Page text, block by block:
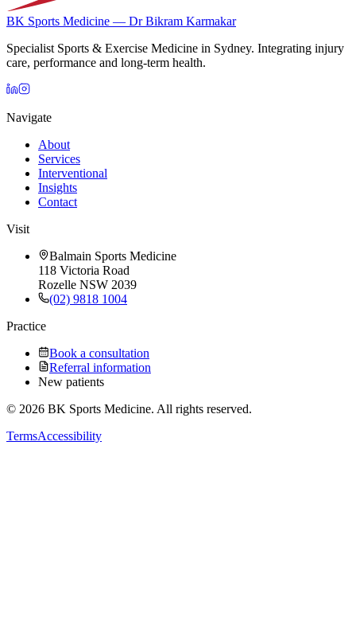
BK Sports Medicine — Dr Bikram Karmakar
Specialist Sports & Exercise Medicine in Sydney. Integrating injury
care, performance and long-term health.
Navigate
About
Services
Interventional
Insights
Contact
Visit
Balmain Sports Medicine
118 Victoria Road
Rozelle NSW 2039
(02) 9818 1004
Practice
Book a consultation
Referral information
New patients
© 2026 BK Sports Medicine. All rights reserved.
TermsAccessibility